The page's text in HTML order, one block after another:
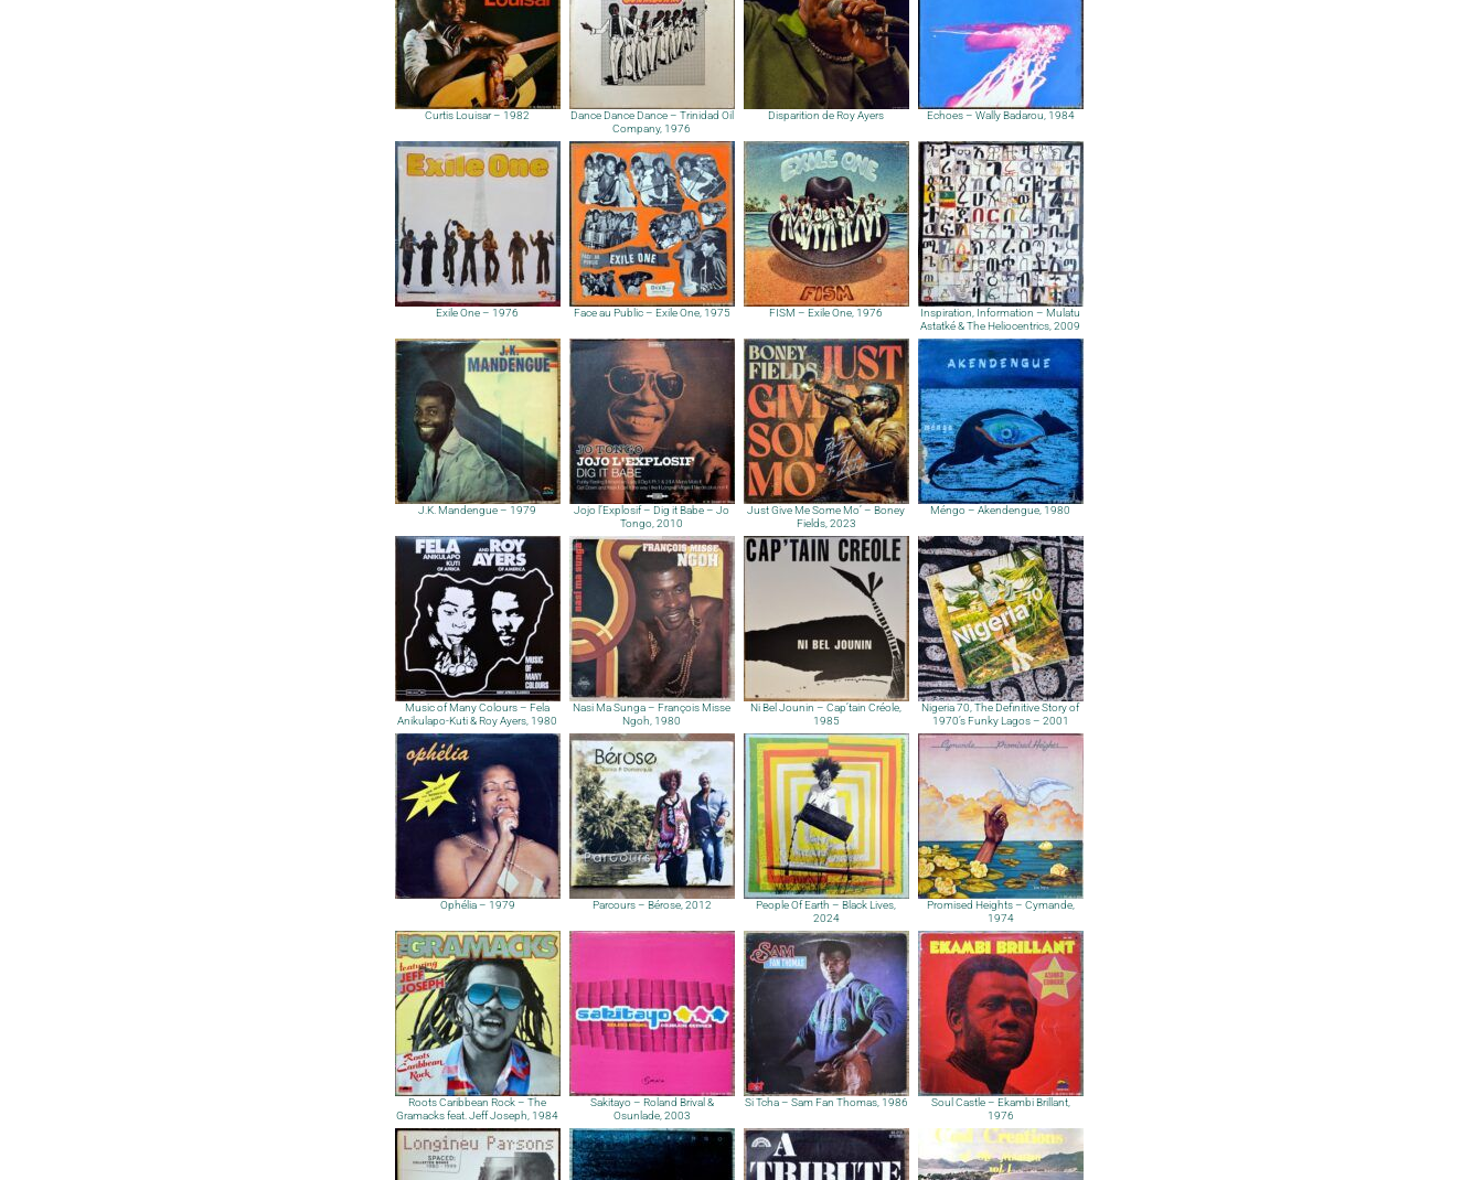
Curtis Louisar – 1982
Dance Dance Dance – Trinidad Oil
Company, 1976
Disparition de Roy Ayers Echoes – Wally Badarou, 1984
Exile One – 1976 Face au Public – Exile One, 1975 FISM – Exile One, 1976
Inspiration, Information – Mulatu
Astatké & The Heliocentrics, 2009
J.K. Mandengue – 1979
Jojo l’Explosif – Dig it Babe – Jo
Tongo, 2010
Just Give Me Some Mo’ – Boney
Fields, 2023
Méngo – Akendengue, 1980
Music of Many Colours – Fela
Anikulapo-Kuti & Roy Ayers, 1980
Nasi Ma Sunga – François Misse
Ngoh, 1980
Ni Bel Jounin – Cap’tain Créole,
1985
Nigeria 70, The Definitive Story of
1970’s Funky Lagos – 2001
Ophélia – 1979 Parcours – Bérose, 2012
People Of Earth – Black Lives,
2024
Promised Heights – Cymande,
1974
Roots Caribbean Rock – The
Gramacks feat. Jeff Joseph, 1984
Sakitayo – Roland Brival &
Osunlade, 2003
Si Tcha – Sam Fan Thomas, 1986
Soul Castle – Ekambi Brillant,
1976